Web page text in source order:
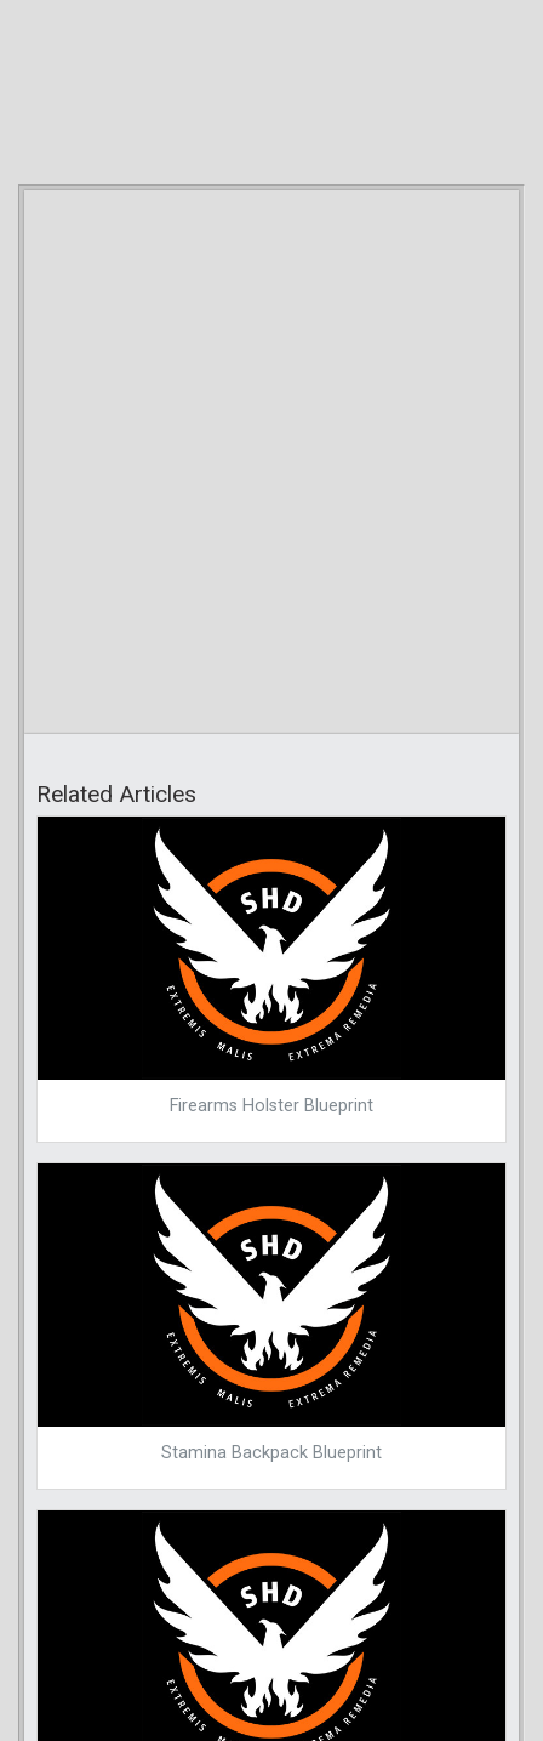
Related Articles
Firearms Holster Blueprint
Stamina Backpack Blueprint